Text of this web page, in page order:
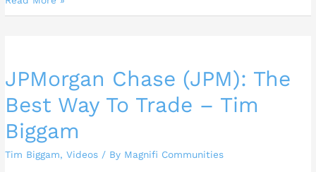
JPMorgan Chase (JPM): The
Best Way To Trade – Tim
Biggam
Tim Biggam,Videos / By Magnifi Communities
(JPM):
The
Best
Way
To
Trade